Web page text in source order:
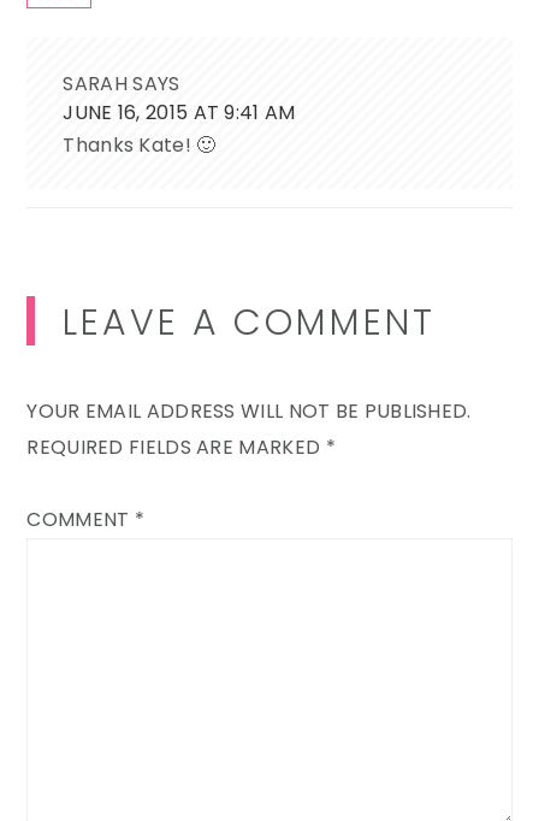
SARAHSAYS
JUNE 16, 2015 AT 9:41 AM
Thanks Kate! 🙂
LEAVE A COMMENT
YOUR EMAIL ADDRESS WILL NOT BE PUBLISHED.
REQUIRED FIELDS ARE MARKED *
COMMENT *